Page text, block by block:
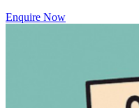
Enquire Now